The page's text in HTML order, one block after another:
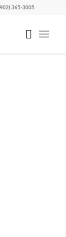
365-3005